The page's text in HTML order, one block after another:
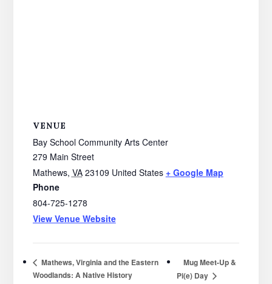
VENUE
Bay School Community Arts Center
279 Main Street
Mathews, VA 23109 United States + Google Map
Phone
804-725-1278
View Venue Website
Mathews, Virginia and the Eastern
Woodlands: A Native History
Mug Meet-Up &
Pi(e) Day